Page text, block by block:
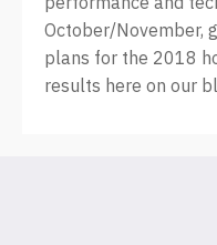
October/November,
plans for the 2018
results here on our